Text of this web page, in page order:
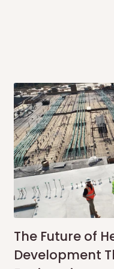
confirmation.
before10:00 AM.
to optimize routes and
day delivery outside our
apply.
Our customer
before processing
The Future of
Development